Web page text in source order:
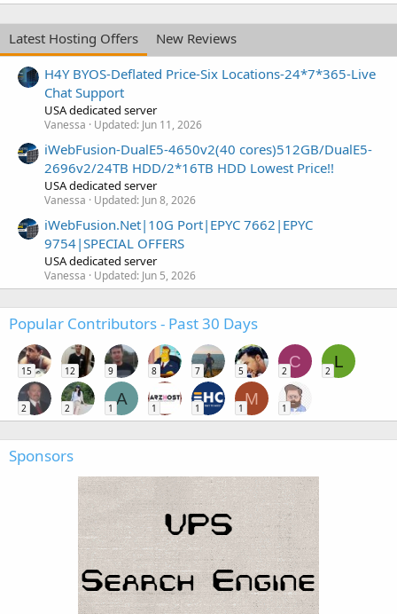
Latest Hosting Offers
New Reviews
H4Y BYOS-Deflated Price-Six Locations-24*7*365-Live
Chat Support
USA dedicated server
Vanessa Updated: Jun 11, 2026
iWebFusion-DualE5-4650v2(40 cores)512GB/DualE5-
2696v2/24TB HDD/2*16TB HDD Lowest Price!!
USA dedicated server
Vanessa Updated: Jun 8, 2026
iWebFusion.Net|10G Port|EPYC 7662|EPYC
9754|SPECIAL OFFERS
USA dedicated server
Vanessa Updated: Jun 5, 2026
Popular Contributors - Past 30 Days
15 12 9 8 7 5
C
2
L
2
2 2
A
1 1 1
M
1 1
Sponsors